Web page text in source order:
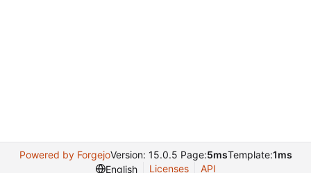
Powered by ForgejoVersion: 15.0.5 Page:5msTemplate:1ms
English
Licenses API